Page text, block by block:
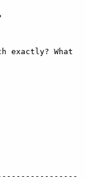
exactly? What